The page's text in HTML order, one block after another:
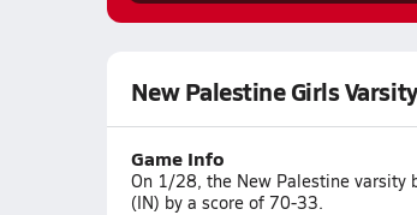
New Palestine Girls
Game Info
On 1/28, the New Palestine varsity
(IN) by a score of 70-33.